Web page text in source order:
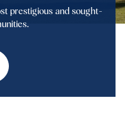
prestigious and sought-
$400,000
$600,000
$700,000
Baths
1+ Baths
2+ Baths